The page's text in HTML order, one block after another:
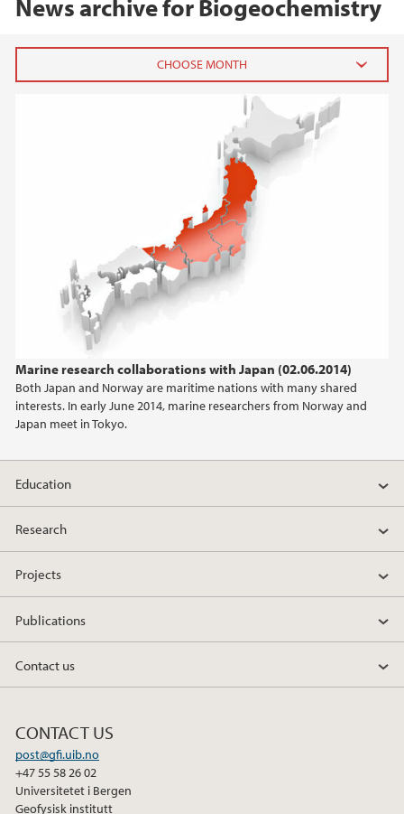
News archive for Biogeochemistry
Marine research collaborations with Japan (02.06.2014)
Both Japan and Norway are maritime nations with many shared
interests. In early June 2014, marine researchers from Norway and
Japan meet in Tokyo.
August (2)
January (1)
2019
2018
2017
2015
Education
Research
Projects
Publications
Contact us
CONTACT US
post@gfi.uib.no
+47 55 58 26 02
Universitetet i Bergen
Geofysisk institutt